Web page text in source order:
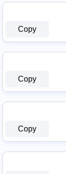
Copy
Copy
Copy